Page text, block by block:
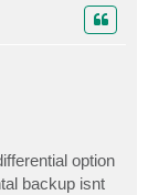
option
backup isnt